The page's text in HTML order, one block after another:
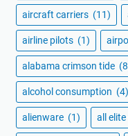
aircraft carriers (11)
airline pilots (1)
alabama crimson tide
alcohol consumption (4)
alienware (1) all